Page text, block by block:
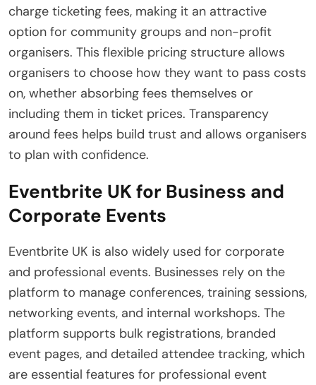
charge ticketing fees, making it an attractive
option for community groups and non-profit
organisers. This flexible pricing structure allows
organisers to choose how they want to pass costs
on, whether absorbing fees themselves or
including them in ticket prices. Transparency
around fees helps build trust and allows organisers
to plan with confidence.
Eventbrite UK for Business and
Corporate Events
Eventbrite UK is also widely used for corporate
and professional events. Businesses rely on the
platform to manage conferences, training sessions,
networking events, and internal workshops. The
platform supports bulk registrations, branded
event pages, and detailed attendee tracking, which
are essential features for professional event